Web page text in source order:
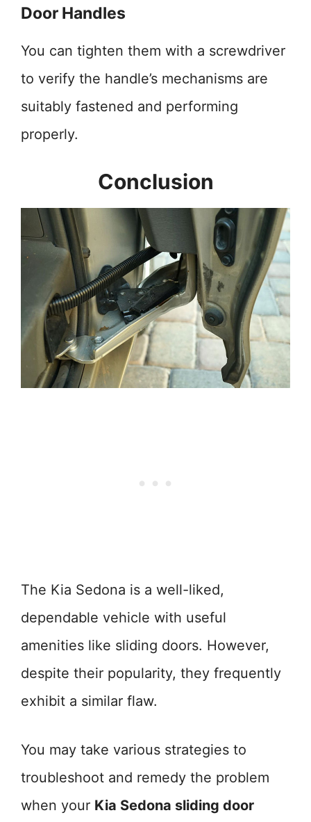
Door Handles
You can tighten them with a screwdriver
to verify the handle’s mechanisms are
suitably fastened and performing
properly.
Conclusion
The Kia Sedona is a well-liked,
dependable vehicle with useful
amenities like sliding doors. However,
despite their popularity, they frequently
exhibit a similar flaw.
You may take various strategies to
troubleshoot and remedy the problem
when your Kia Sedona sliding door